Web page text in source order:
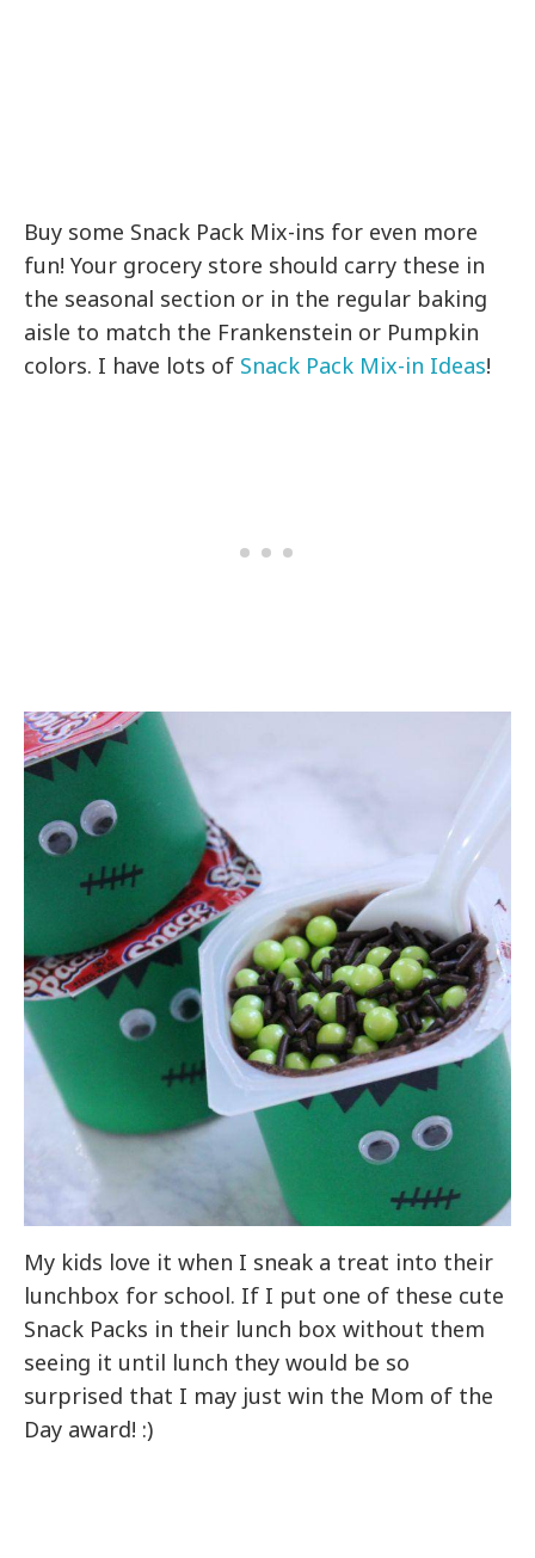
Buy some Snack Pack Mix-ins for even more
fun! Your grocery store should carry these in
the seasonal section or in the regular baking
aisle to match the Frankenstein or Pumpkin
colors. I have lots of Snack Pack Mix-in Ideas!
My kids love it when I sneak a treat into their
lunchbox for school. If I put one of these cute
Snack Packs in their lunch box without them
seeing it until lunch they would be so
surprised that I may just win the Mom of the
Day award! :)